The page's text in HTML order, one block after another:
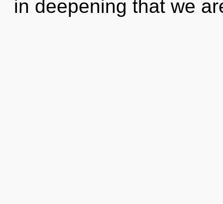
in deepening that we